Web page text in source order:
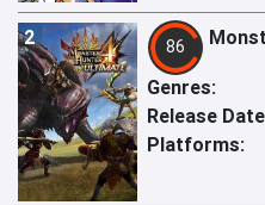
2 86
Genres:
Release
Platforms: